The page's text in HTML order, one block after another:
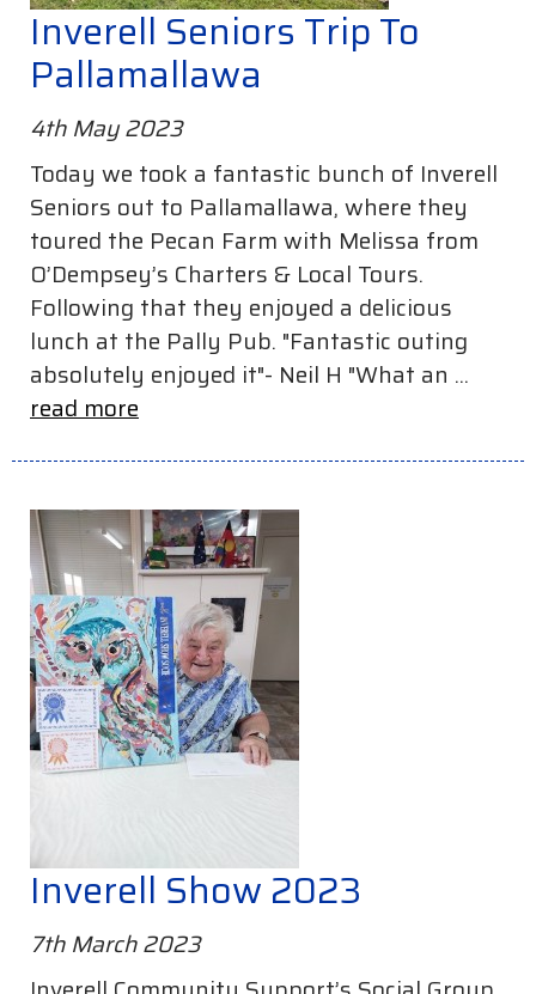
Inverell Seniors Trip To
Pallamallawa
4th May 2023
Today we took a fantastic bunch of Inverell
Seniors out to Pallamallawa, where they
toured the Pecan Farm with Melissa from
O’Dempsey’s Charters & Local Tours.
Following that they enjoyed a delicious
lunch at the Pally Pub. "Fantastic outing
absolutely enjoyed it"- Neil H "What an ...
read more
Inverell Show 2023
7th March 2023